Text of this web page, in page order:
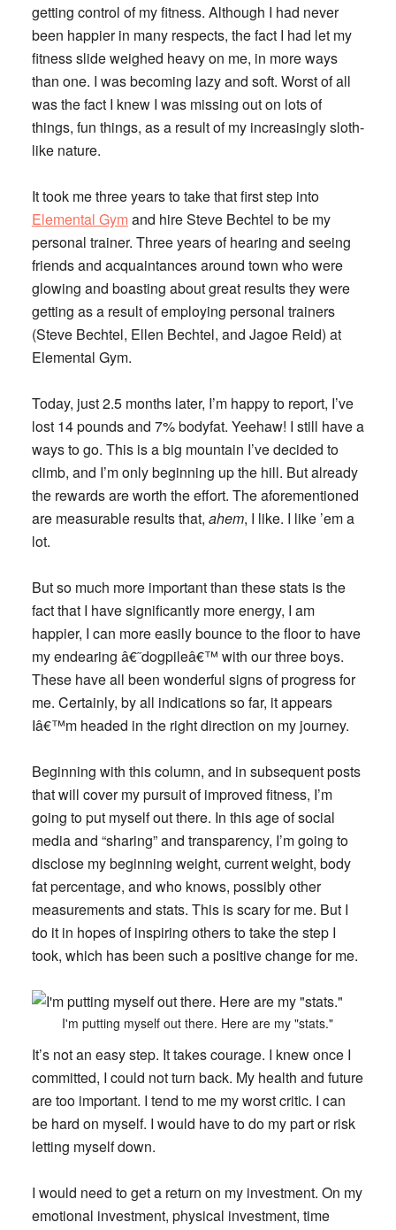
getting control of my fitness. Although I had never
been happier in many respects, the fact I had let my
fitness slide weighed heavy on me, in more ways
than one. I was becoming lazy and soft. Worst of all
was the fact I knew I was missing out on lots of
things, fun things, as a result of my increasingly sloth-
like nature.
It took me three years to take that first step into
Elemental Gymand hireSteve Bechtel to be my
personal trainer. Three years of hearing and seeing
friends and acquaintances around town who were
glowing and boasting about great results they were
getting as a result of employing personal trainers
(Steve Bechtel, Ellen Bechtel, and Jagoe Reid) at
Elemental Gym.
Today, just 2.5 months later, I’m happy to report, I’ve
lost 14 pounds and 7% bodyfat. Yeehaw! I still have a
ways to go. This is a big mountain I’ve decided to
climb, and I’m only beginning up the hill. But already
the rewards are worth the effort. The aforementioned
are measurable results that, ahem, I like. I like ’em a
lot.
But so much more important than these stats is the
fact that I have significantly more energy, I am
happier, I can more easily bounce to the floor to have
my endearing â€˜dogpileâ€™ with our three boys.
These have all been wonderful signs of progress for
me. Certainly, by all indications so far, it appears
Iâ€™m headed in the right direction on my journey.
Beginning with this column, and in subsequent posts
that will cover my pursuit of improved fitness, I’m
going to put myself out there. In this age of social
media and “sharing” and transparency, I’m going to
disclose my beginning weight, current weight, body
fat percentage, and who knows, possibly other
measurements and stats. This is scary for me. But I
do it in hopes of inspiring others to take the step I
took, which has been such a positive change for me.
I'm putting myself out there. Here are my "stats."
It’s not an easy step. It takes courage. I knew once I
committed, I could not turn back. My health and future
are too important. I tend to me my worst critic. I can
be hard on myself. I would have to do my part or risk
letting myself down.
I would need to get a return on my investment. On my
emotional investment, physical investment, time